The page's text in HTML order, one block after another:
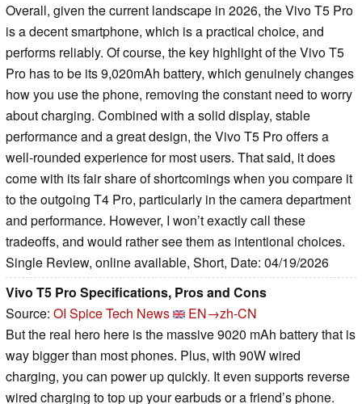
Overall, given the current landscape in 2026, the Vivo T5 Pro
is a decent smartphone, which is a practical choice, and
performs reliably. Of course, the key highlight of the Vivo T5
Pro has to be its 9,020mAh battery, which genuinely changes
how you use the phone, removing the constant need to worry
about charging. Combined with a solid display, stable
performance and a great design, the Vivo T5 Pro offers a
well-rounded experience for most users. That said, it does
come with its fair share of shortcomings when you compare it
to the outgoing T4 Pro, particularly in the camera department
and performance. However, I won’t exactly call these
tradeoffs, and would rather see them as intentional choices.
Single Review, online available, Short, Date: 04/19/2026
Vivo T5 Pro Specifications, Pros and Cons
Source: OI Spice Tech News
EN→zh-CN
But the real hero here is the massive 9020 mAh battery that is
way bigger than most phones. Plus, with 90W wired
charging, you can power up quickly. It even supports reverse
wired charging to top up your earbuds or a friend’s phone.